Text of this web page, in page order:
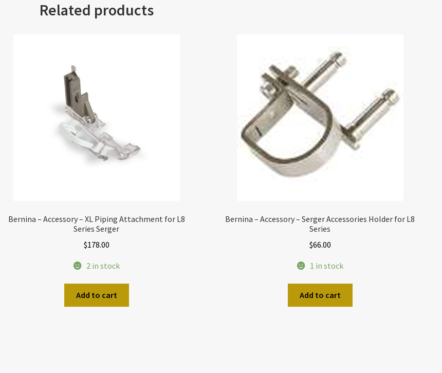
Related products
Bernina – Accessory – XL Piping Attachment for L8
Series Serger
$178.00
2 in stock
Add to cart
Bernina – Accessory – Serger Accessories Holder for L8
Series
$66.00
1 in stock
Add to cart